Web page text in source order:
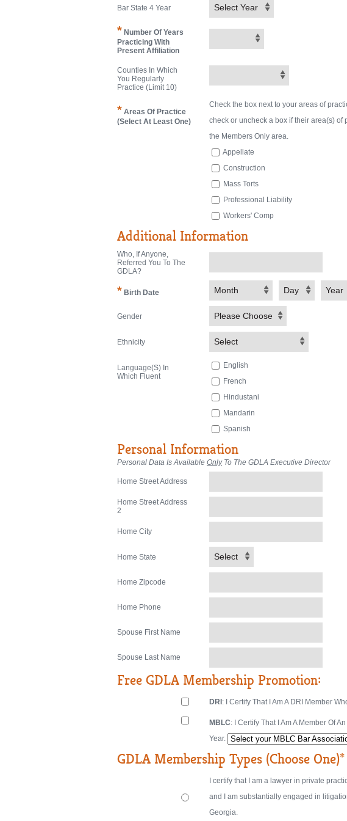
Bar State 4 Year Select Year
* Number Of Years
Practicing With
Present Affiliation
Counties In Which
You Regularly
Practice (limit 10)
* Areas Of Practice
(Select At Least One)
Check the box next to your areas of
check or uncheck a box if their area(s) of
the Members Only area.
Appellate
Construction
Mass Torts
Professional Liability
Workers' Comp
Additional Information
Who, If Anyone,
Referred You To The
GDLA?
* Birth Date Month Day Year
Gender Please Choose
Ethnicity Select
Language(s) In
Which Fluent
English
French
Hindustani
Mandarin
Spanish
Personal Information
Personal Data Is Available OnlyTo The GDLA Executive Director
Home Street Address
Home Street Address
2
Home City
Home State Select
Home Zipcode
Home Phone
Spouse First Name
Spouse Last Name
Free GDLA Membership Promotion:
DRI : I Certify That I Am A DRI Member
MBLC: I Certify That I Am A Member Of
Year.
GDLA Membership Types (Choose One)*
I certify that I am a lawyer in private
and I am substantially engaged in
Georgia.